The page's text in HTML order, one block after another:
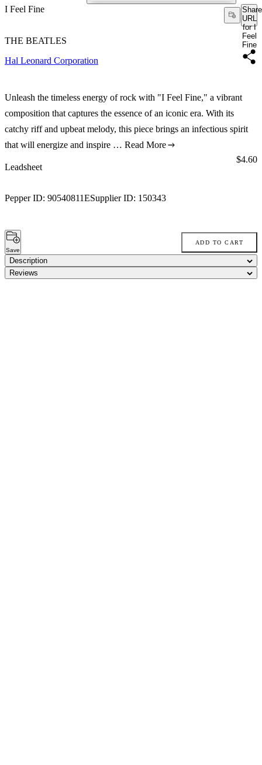
I Feel Fine
Share
URL
for I
Feel
Fine
THE BEATLES
Hal Leonard Corporation
Unleash the timeless energy of rock with "I Feel Fine," a vibrant
composition that captures the essence of an iconic era. With its
catchy riff and upbeat melody, this piece brings an infectious spirit
that will energize and inspire … Read More
Leadsheet
Pepper ID: 90540811ESupplier ID: 150343
Price:
$4.60
Save
ADD TO CART
Description
Reviews